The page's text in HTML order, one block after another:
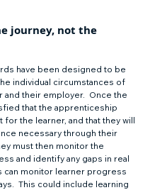
journey, not the
have been designed to be
individual circumstances of
and their employer.  Once the
that the apprenticeship
for the learner, and that they will
necessary through their
must then monitor the
and identify any gaps in real
can monitor learner progress
This could include learning